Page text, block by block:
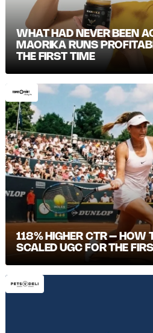
WHAT HAD NEVER BEEN
MAORIKA RUNS
THE FIRST TIME
118% HIGHER CTR – HOW
SCALED UGC FOR THE